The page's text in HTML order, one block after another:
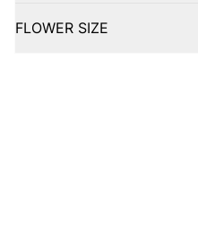
FLOWER SIZE
FILTER